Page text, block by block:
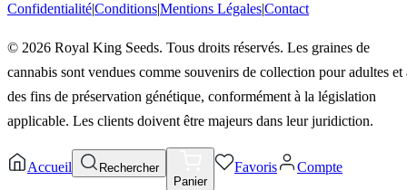
ConfidentialitéConditionsMentions LégalesContact
© 2026 Royal King Seeds. Tous droits réservés. Les graines de
cannabis sont vendues comme souvenirs de collection pour adultes et
des fins de préservation génétique, conformément à la législation
applicable. Les clients doivent être majeurs dans leur juridiction.
Accueil
Rechercher
Panier
Favoris Compte